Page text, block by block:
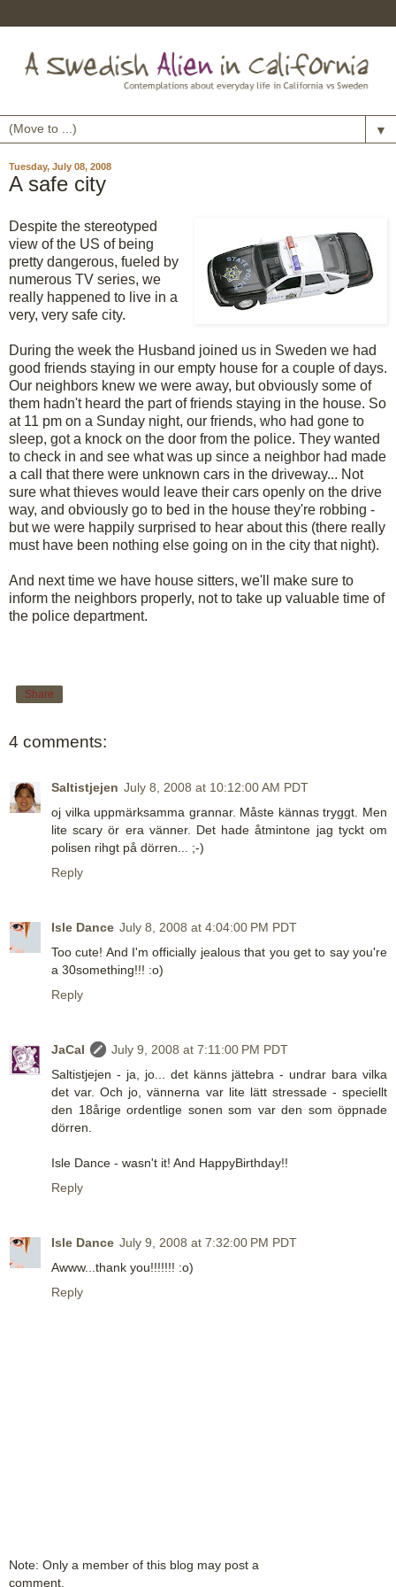
▼
Tuesday, July 08, 2008
A safe city
Despite the stereotyped
view of the US of being
pretty dangerous, fueled by
numerous TV series, we
really happened to live in a
very, very safe city.
During the week the Husband joined us in Sweden we had
good friends staying in our empty house for a couple of days.
Our neighbors knew we were away, but obviously some of
them hadn't heard the part of friends staying in the house. So
at 11 pm on a Sunday night, our friends, who had gone to
sleep, got a knock on the door from the police. They wanted
to check in and see what was up since a neighbor had made
a call that there were unknown cars in the driveway... Not
sure what thieves would leave their cars openly on the drive
way, and obviously go to bed in the house they're robbing -
but we were happily surprised to hear about this (there really
must have been nothing else going on in the city that night).
And next time we have house sitters, we'll make sure to
inform the neighbors properly, not to take up valuable time of
the police department.
Share
4 comments:
Saltistjejen July 8, 2008 at 10:12:00 AM PDT
oj vilka uppmärksamma grannar. Måste kännas tryggt. Men
lite scary ör era vänner. Det hade åtmintone jag tyckt om
polisen rihgt på dörren... ;-)
Reply
Isle Dance July 8, 2008 at 4:04:00 PM PDT
Too cute! And I'm officially jealous that you get to say you're
a 30something!!! :o)
Reply
JaCal
July 9, 2008 at 7:11:00 PM PDT
Saltistjejen - ja, jo... det känns jättebra - undrar bara vilka
det var. Och jo, vännerna var lite lätt stressade - speciellt
den 18årige ordentlige sonen som var den som öppnade
dörren.
Isle Dance - wasn't it! And HappyBirthday!!
Reply
Isle Dance July 9, 2008 at 7:32:00 PM PDT
Awww...thank you!!!!!!! :o)
Reply
Note: Only a member of this blog may post a
comment.